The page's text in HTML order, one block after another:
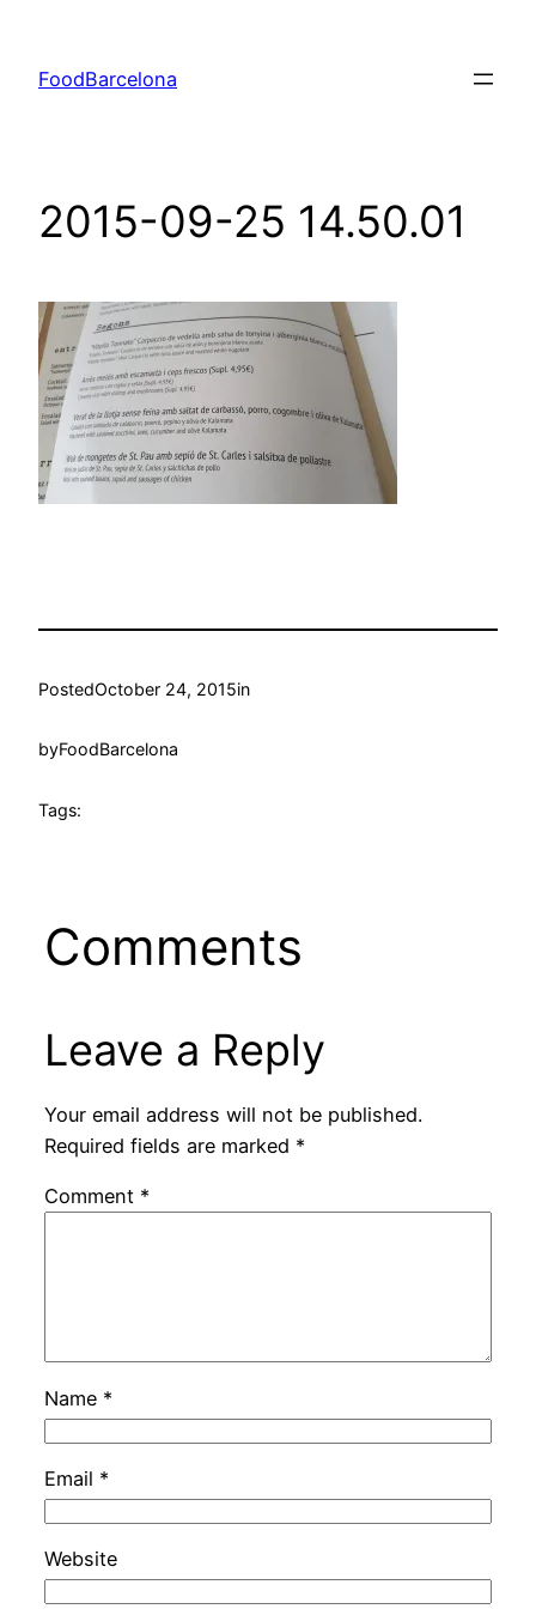
content
FoodBarcelona
2015-09-25 14.50.01
PostedOctober 24, 2015in
byFoodBarcelona
Tags:
Comments
Leave a Reply
Your email address will not be published.
Required fields are marked *
Comment *
Name *
Email *
Website